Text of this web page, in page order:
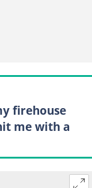
firehouse
me with a